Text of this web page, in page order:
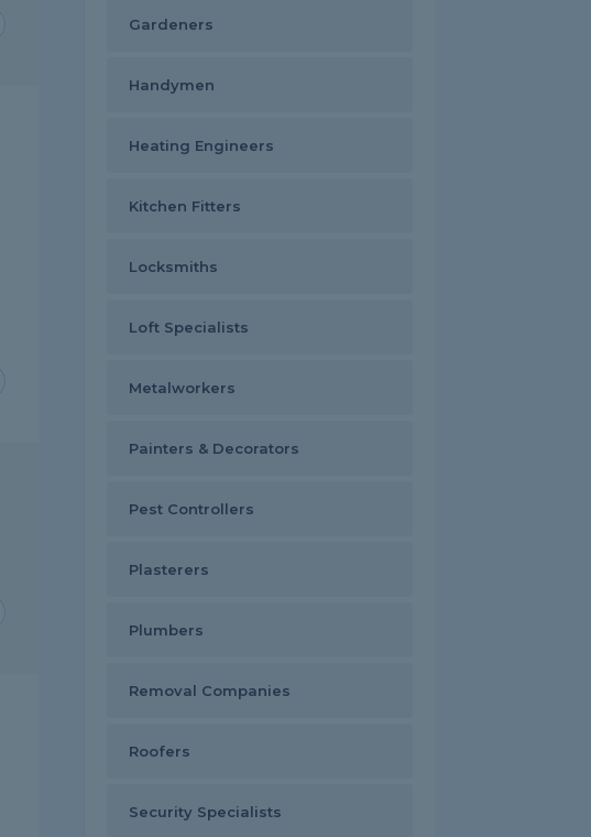
Gardeners
Handymen
Heating Engineers
Kitchen Fitters
Locksmiths
Loft Specialists
Metalworkers
Painters & Decorators
Pest Controllers
Plasterers
Plumbers
Removal Companies
Roofers
Security Specialists